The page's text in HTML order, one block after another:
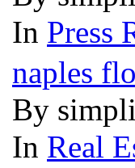
In Press
naples
By
In Real